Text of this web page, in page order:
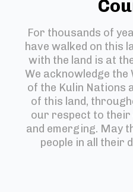
For thousands of
have walked on this
with the land is at
We acknowledge
of the Kulin Nations
of this land,
our respect to their
and emerging. May
people in all their